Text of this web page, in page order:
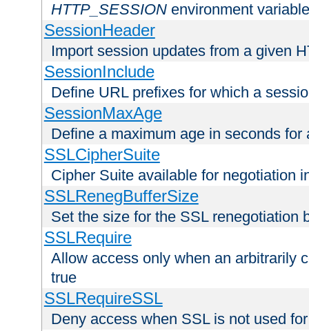
HTTP_SESSION environment variable
SessionHeader
Import session updates from a given
SessionInclude
Define URL prefixes for which a
SessionMaxAge
Define a maximum age in seconds for
SSLCipherSuite
Cipher Suite available for negotiation
SSLRenegBufferSize
Set the size for the SSL renegotiation
SSLRequire
Allow access only when an arbitrarily
true
SSLRequireSSL
Deny access when SSL is not used